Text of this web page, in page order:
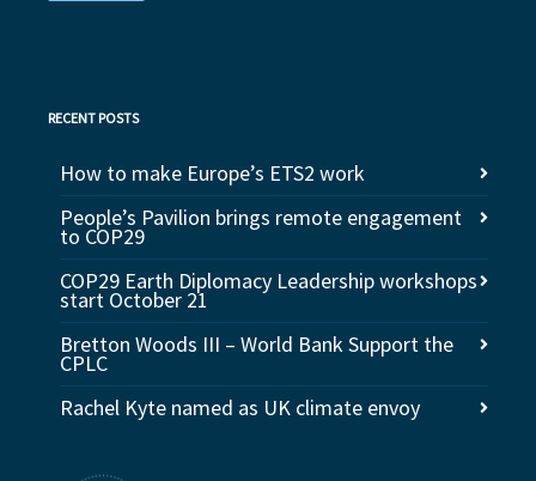
RECENT POSTS
How to make Europe’s ETS2 work
People’s Pavilion brings remote engagement
to COP29
COP29 Earth Diplomacy Leadership workshops
start October 21
Bretton Woods III – World Bank Support the
CPLC
Rachel Kyte named as UK climate envoy